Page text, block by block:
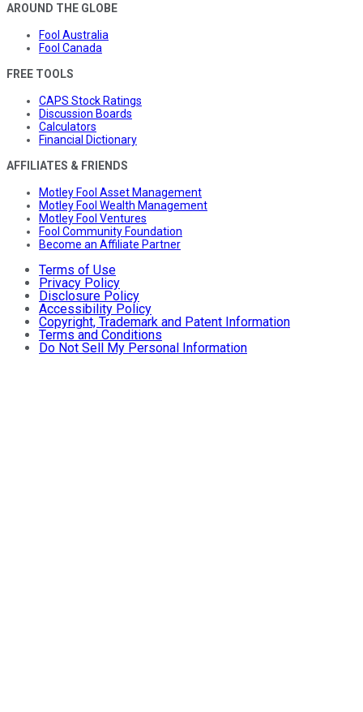
AROUND THE GLOBE
Fool Australia
Fool Canada
FREE TOOLS
CAPS Stock Ratings
Discussion Boards
Calculators
Financial Dictionary
AFFILIATES & FRIENDS
Motley Fool Asset Management
Motley Fool Wealth Management
Motley Fool Ventures
Fool Community Foundation
Become an Affiliate Partner
Terms of Use
Privacy Policy
Disclosure Policy
Accessibility Policy
Copyright, Trademark and Patent Information
Terms and Conditions
Do Not Sell My Personal Information